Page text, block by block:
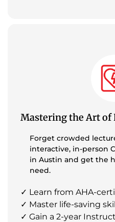
Mastering the Art of
Forget crowded
interactive, in-person
in Austin and get the
need.
✓ Learn from AHA-
✓ Master life-saving
✓ Gain a 2-year